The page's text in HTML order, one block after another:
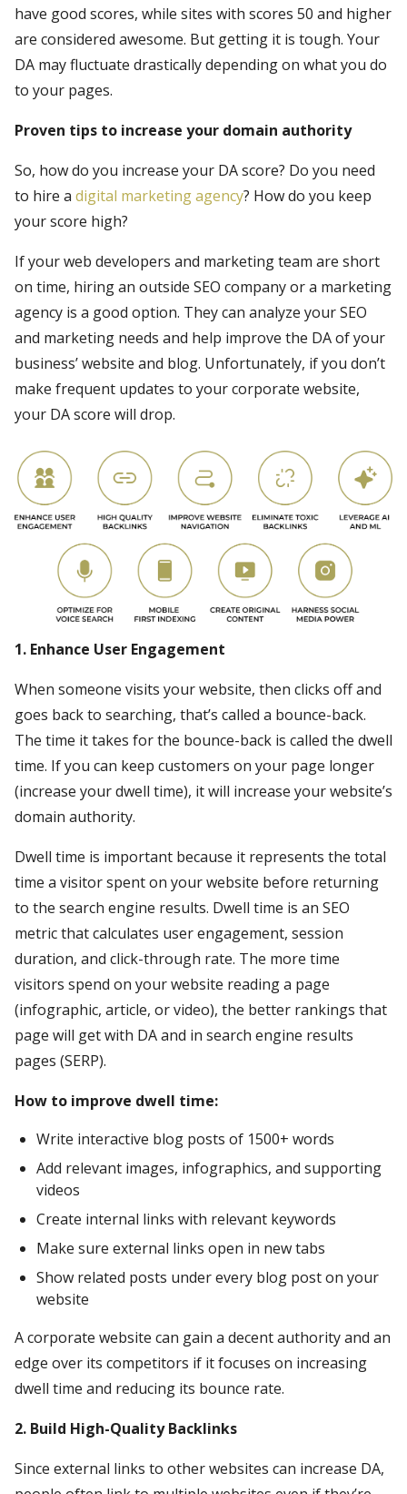
have good scores, while sites with scores 50 and higher
are considered awesome. But getting it is tough. Your
DA may fluctuate drastically depending on what you do
to your pages.
Proven tips to increase your domain authority
So, how do you increase your DA score? Do you need
to hire a digital marketing agency? How do you keep
your score high?
If your web developers and marketing team are short
on time, hiring an outside SEO company or a marketing
agency is a good option. They can analyze your SEO
and marketing needs and help improve the DA of your
business’ website and blog. Unfortunately, if you don’t
make frequent updates to your corporate website,
your DA score will drop.
1. Enhance User Engagement
When someone visits your website, then clicks off and
goes back to searching, that’s called a bounce-back.
The time it takes for the bounce-back is called the dwell
time. If you can keep customers on your page longer
(increase your dwell time), it will increase your website’s
domain authority.
Dwell time is important because it represents the total
time a visitor spent on your website before returning
to the search engine results. Dwell time is an SEO
metric that calculates user engagement, session
duration, and click-through rate. The more time
visitors spend on your website reading a page
(infographic, article, or video), the better rankings that
page will get with DA and in search engine results
pages (SERP).
How to improve dwell time:
Write interactive blog posts of 1500+ words
Add relevant images, infographics, and supporting
videos
Create internal links with relevant keywords
Make sure external links open in new tabs
Show related posts under every blog post on your
website
A corporate website can gain a decent authority and an
edge over its competitors if it focuses on increasing
dwell time and reducing its bounce rate.
2. Build High-Quality Backlinks
Since external links to other websites can increase DA,